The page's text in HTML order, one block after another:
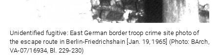
Unidentified fugitive: East German border troop crime site photo of
the escape route in Berlin-Friedrichshain [Jan. 19, 1965] (Photo: BArch,
VA-07/16934, Bl. 229-230)